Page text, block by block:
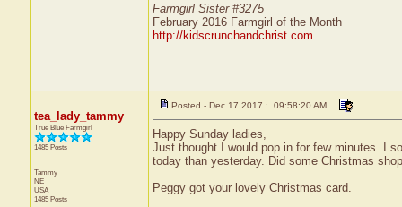
Farmgirl Sister #3275
February 2016 Farmgirl of the Month
http://kidscrunchandchrist.com
tea_lady_tammy
True Blue Farmgirl
1485 Posts
Tammy
NE
USA
1485 Posts
Posted - Dec 17 2017 : 09:58:20 AM
Happy Sunday ladies,
Just thought I would pop in for few minutes. I
today than yesterday. Did some Christmas
Peggy got your lovely Christmas card.